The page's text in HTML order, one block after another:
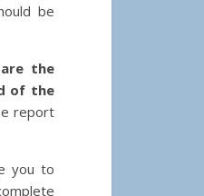
be
the
of the
report
you to